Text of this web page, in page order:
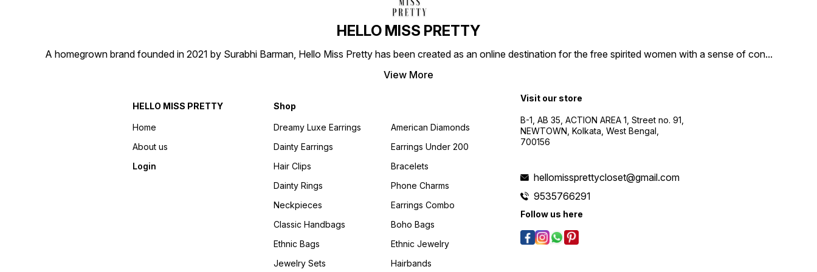
HELLO MISS PRETTY
A homegrown brand founded in 2021 by Surabhi Barman, Hello Miss Pretty has been created as an online destination for the free spirited women with a sense of con...
View More
HELLO MISS PRETTY
Home
About us
Login
Shop
Dreamy Luxe Earrings
Dainty Earrings
Hair Clips
Dainty Rings
Neckpieces
Classic Handbags
Ethnic Bags
Jewelry Sets
American Diamonds
Earrings Under 200
Bracelets
Phone Charms
Earrings Combo
Boho Bags
Ethnic Jewelry
Hairbands
Visit our store
B-1, AB 35, ACTION AREA 1, Street no. 91,
NEWTOWN, Kolkata, West Bengal,
700156
hellomissprettycloset@gmail.com
9535766291
Follow us here